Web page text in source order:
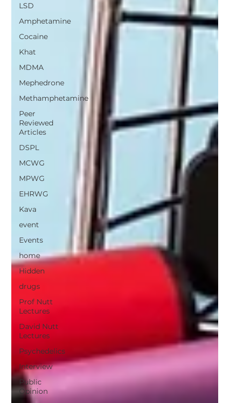
LSD
Amphetamine
Cocaine
Khat
MDMA
Mephedrone
Methamphetamine
Peer
Reviewed
Articles
DSPL
MCWG
MPWG
EHRWG
Kava
event
Events
home
Hidden
drugs
Prof Nutt
Lectures
David Nutt
Lectures
Psychedelics
Interview
Public
Opinion